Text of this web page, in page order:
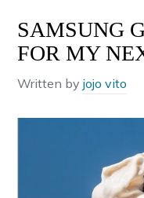
SAMSUNG
FOR MY
Written byjojo vito